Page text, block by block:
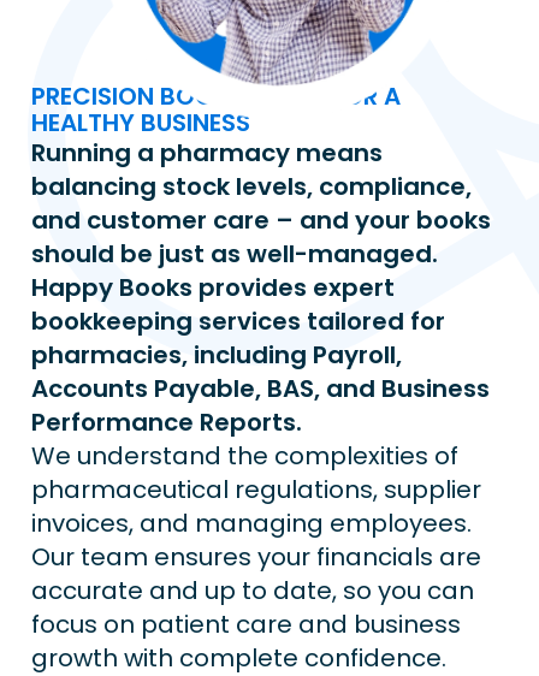
PRECISION BOOKKEEPING FOR A
HEALTHY BUSINESS
Running a pharmacy means
balancing stock levels, compliance,
and customer care – and your books
should be just as well-managed.
Happy Books provides expert
bookkeeping services tailored for
pharmacies, including Payroll,
Accounts Payable, BAS, and Business
Performance Reports.
We understand the complexities of
pharmaceutical regulations, supplier
invoices, and managing employees.
Our team ensures your financials are
accurate and up to date, so you can
focus on patient care and business
growth with complete confidence.